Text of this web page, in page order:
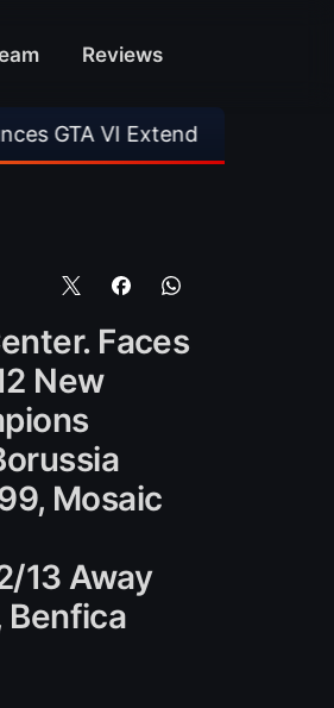
Reviews
Look
Faces
New
Mosaic
13 Away
Benfica